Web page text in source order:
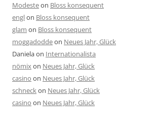
Modesteon Bloss konsequent
englon Bloss konsequent
glam on Bloss konsequent
moggadoddeon Neues Jahr, Glück
Danielaon Internationalista
nömixon Neues Jahr, Glück
casino on Neues Jahr, Glück
schneckon Neues Jahr, Glück
casino on Neues Jahr, Glück